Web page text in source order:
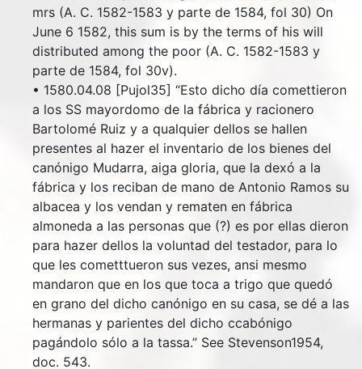
mrs (A. C. 1582-1583 y parte de 1584, fol 30) On
June 6 1582, this sum is by the terms of his will
distributed among the poor (A. C. 1582-1583 y
parte de 1584, fol 30v).
• 1580.04.08 [Pujol35] “Esto dicho día comettieron
a los SS mayordomo de la fábrica y racionero
Bartolomé Ruiz y a qualquier dellos se hallen
presentes al hazer el inventario de los bienes del
canónigo Mudarra, aiga gloria, que la dexó a la
fábrica y los reciban de mano de Antonio Ramos su
albacea y los vendan y rematen en fábrica
almoneda a las personas que (?) es por ellas dieron
para hazer dellos la voluntad del testador, para lo
que les cometttueron sus vezes, ansi mesmo
mandaron que en los que toca a trigo que quedó
en grano del dicho canónigo en su casa, se dé a las
hermanas y parientes del dicho ccabónigo
pagándolo sólo a la tassa.” See Stevenson1954,
doc. 543.